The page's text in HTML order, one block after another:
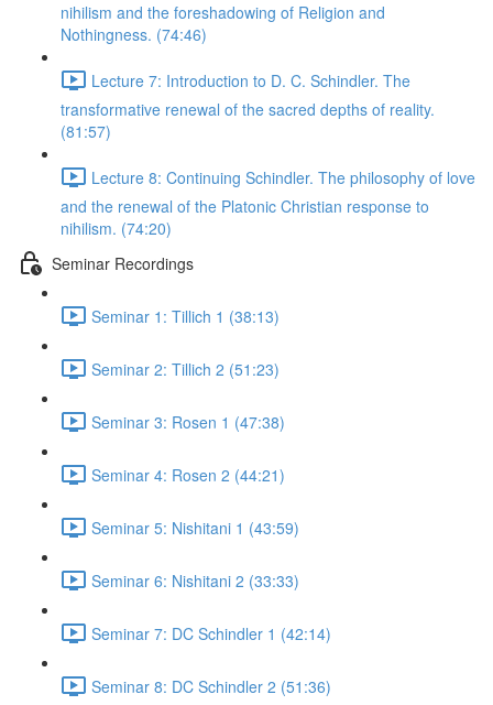
nihilism and the foreshadowing of Religion and
Nothingness. (74:46)
Lecture 7: Introduction to D. C. Schindler. The
transformative renewal of the sacred depths of reality.
(81:57)
Lecture 8: Continuing Schindler. The philosophy of love
and the renewal of the Platonic Christian response to
nihilism. (74:20)
Seminar Recordings
Seminar 1: Tillich 1 (38:13)
Seminar 2: Tillich 2 (51:23)
Seminar 3: Rosen 1 (47:38)
Seminar 4: Rosen 2 (44:21)
Seminar 5: Nishitani 1 (43:59)
Seminar 6: Nishitani 2 (33:33)
Seminar 7: DC Schindler 1 (42:14)
Seminar 8: DC Schindler 2 (51:36)